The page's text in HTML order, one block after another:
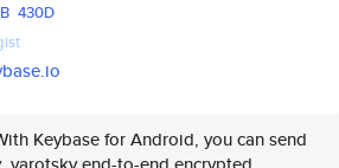
430D
Keybase for Android, you can send